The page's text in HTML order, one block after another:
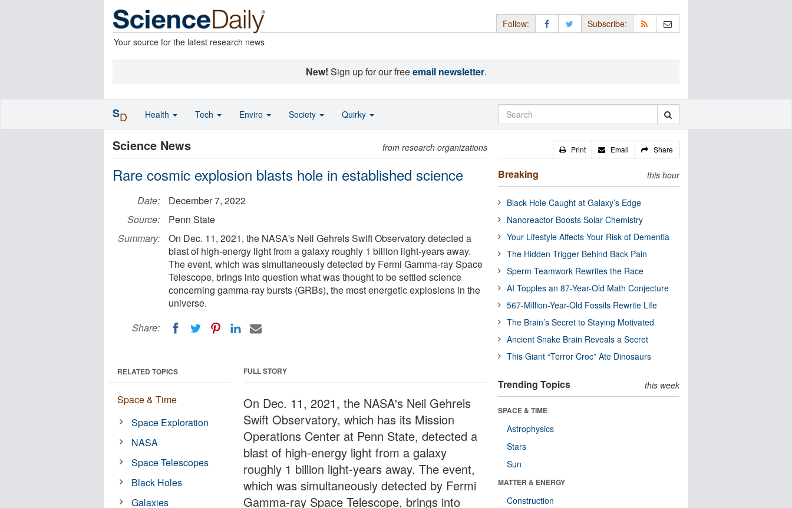
Your source for the latest research news
Follow: Subscribe:
New! Sign up for our freeemail newsletter.
Science News from research organizations
Rare cosmic explosion blasts hole in established science
Date:
December 7, 2022
Source:
Penn State
Summary:
On Dec. 11, 2021, the NASA's Neil Gehrels Swift Observatory detected a
blast of high-energy light from a galaxy roughly 1 billion light-years away.
The event, which was simultaneously detected by Fermi Gamma-ray Space
Telescope, brings into question what was thought to be settled science
concerning gamma-ray bursts (GRBs), the most energetic explosions in the
universe.
Share:
FULL STORY
On Dec. 11, 2021, the NASA's Neil Gehrels
Swift Observatory, which has its Mission
Operations Center at Penn State, detected a
blast of high-energy light from a galaxy
roughly 1 billion light-years away. The event,
which was simultaneously detected by Fermi
Gamma-ray Space Telescope, brings into
RELATED TOPICS
Space & Time
Space Exploration
NASA
Space Telescopes
Black Holes
Galaxies
Print Email Share
Breaking this hour
Black Hole Caught at Galaxy’s Edge
Nanoreactor Boosts Solar Chemistry
Your Lifestyle Affects Your Risk of Dementia
The Hidden Trigger Behind Back Pain
Sperm Teamwork Rewrites the Race
AI Topples an 87-Year-Old Math Conjecture
567-Million-Year-Old Fossils Rewrite Life
The Brain’s Secret to Staying Motivated
Ancient Snake Brain Reveals a Secret
This Giant “Terror Croc” Ate Dinosaurs
Trending Topics this week
SPACE & TIME
Astrophysics
Stars
Sun
MATTER & ENERGY
Construction
SD Health Tech Enviro Society Quirky